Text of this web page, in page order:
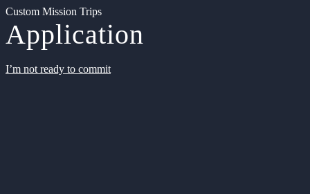
Custom Mission Trips
Application
I’m not ready to commit